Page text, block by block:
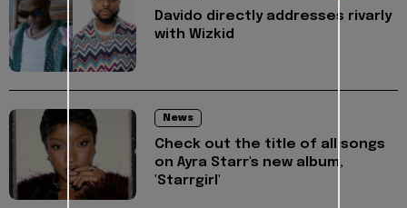
Davido directly addresses rivarly
with Wizkid
News
Check out the title of all songs
on Ayra Starr's new album,
'Starrgirl'